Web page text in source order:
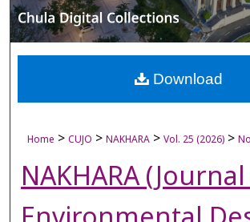
About
Digital Commons
Home > CUJO > NAKHARA > Vol. 25 (2026) >
NAKHARA
Download